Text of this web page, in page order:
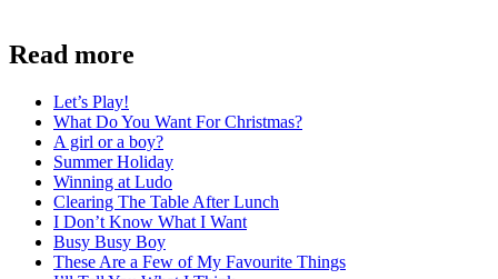
Read more
Let’s Play!
What Do You Want For Christmas?
A girl or a boy?
Summer Holiday
Winning at Ludo
Clearing The Table After Lunch
I Don’t Know What I Want
Busy Busy Boy
These Are a Few of My Favourite Things